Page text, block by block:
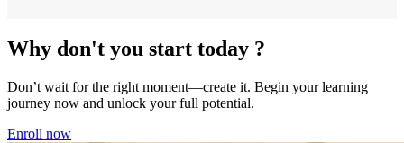
Why don't you start today ?
Don’t wait for the right moment—create it. Begin your learning
journey now and unlock your full potential.
Enroll now